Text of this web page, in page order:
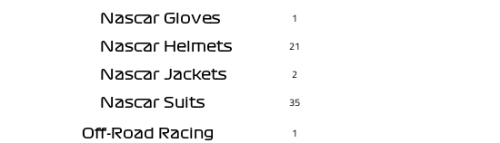
Nascar Gloves 1
Nascar Helmets 21
Nascar Jackets 2
Nascar Suits 35
Off-Road Racing 1